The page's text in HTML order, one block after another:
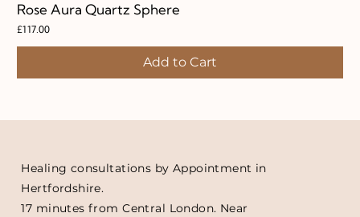
Rose Aura Quartz Sphere
Price
£117.00
Add to Cart
Healing consultations by Appointment in
Hertfordshire.
17 minutes from Central London. Near